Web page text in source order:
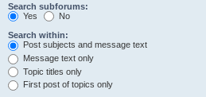
Search subforums:
Yes
No
Search within:
Post subjects and message text
Message text only
Topic titles only
First post of topics only